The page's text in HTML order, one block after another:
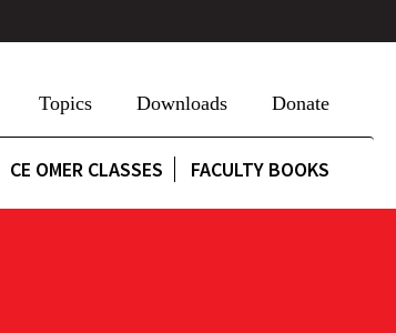
Topics Downloads Donate
CE OMER CLASSES FACULTY BOOKS